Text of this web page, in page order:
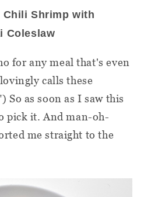
Chili Shrimp with
Coleslaw
for any meal that's even
calls these
as soon as I saw this
pick it. And man-oh-
me straight to the